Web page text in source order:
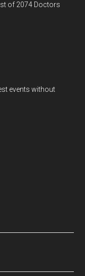
of 2074 Doctors
events without